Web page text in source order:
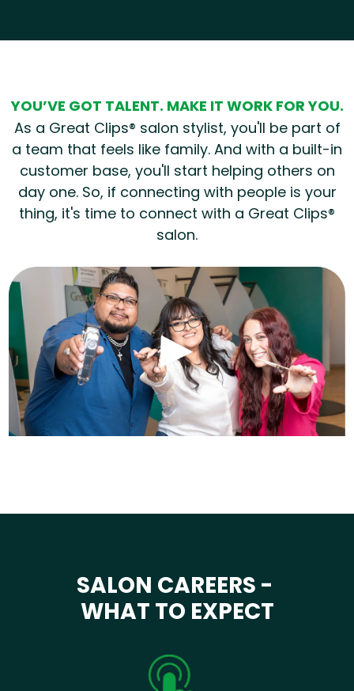
YOU’VE GOT TALENT. MAKE IT WORK FOR YOU.
As a Great Clips® salon stylist, you'll be part of
a team that feels like family. And with a built-in
customer base, you'll start helping others on
day one. So, if connecting with people is your
thing, it's time to connect with a Great Clips®
salon.
SALON CAREERS -
WHAT TO EXPECT